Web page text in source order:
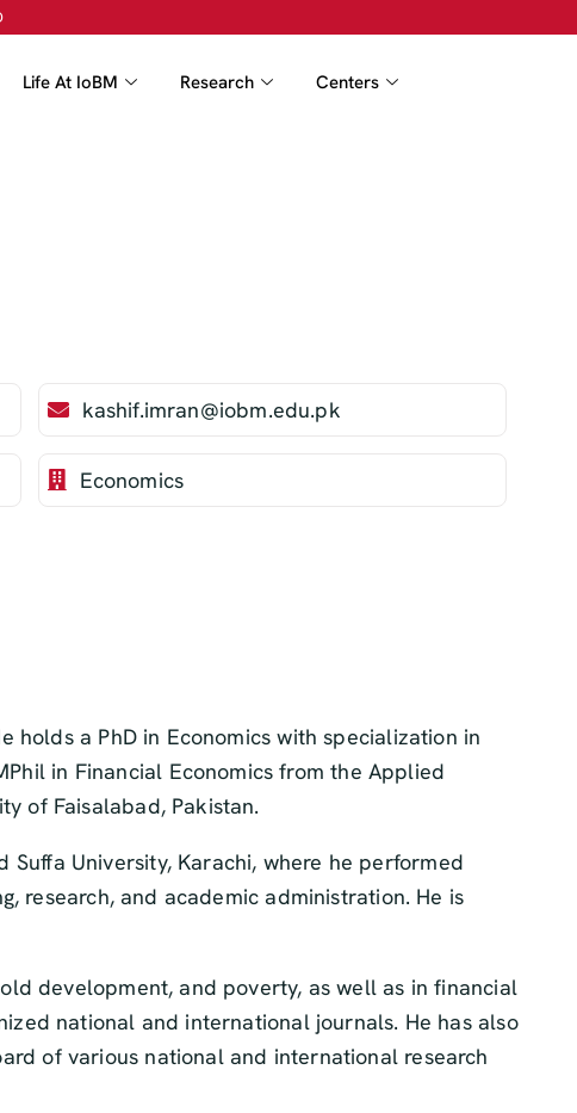
Life At IoBM Research Centers
kashif.imran@iobm.edu.pk
Economics
holds a PhD in Economics with specialization in
in Financial Economics from the Applied
of Faisalabad, Pakistan.
University, Karachi, where he performed
research, and academic administration. He is
development, and poverty, as well as in financial
national and international journals. He has also
of various national and international research